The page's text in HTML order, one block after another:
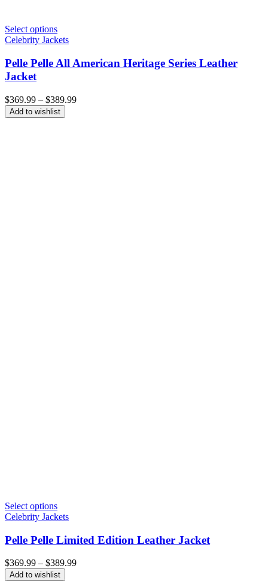
Select options
Celebrity Jackets
Pelle Pelle All American Heritage Series Leather
Jacket
$369.99 – $389.99Price
Add to wishlist
Select options
Celebrity Jackets
Pelle Pelle Limited Edition Leather Jacket
$369.99 – $389.99Price
Add to wishlist